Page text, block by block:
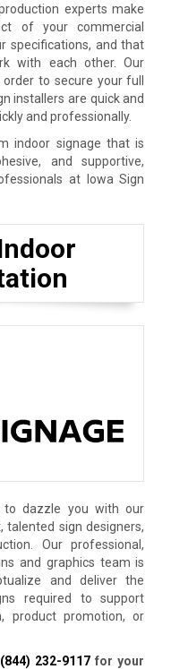
experts make
of your commercial
specifications, and that
with each other. Our
to secure your full
installers are quick and
and professionally.
indoor signage that is
and supportive,
at Iowa Sign
to dazzle you with our
talented sign designers,
Our professional,
and graphics team is
and deliver the
required to support
product promotion, or
(844) 232-9117for your